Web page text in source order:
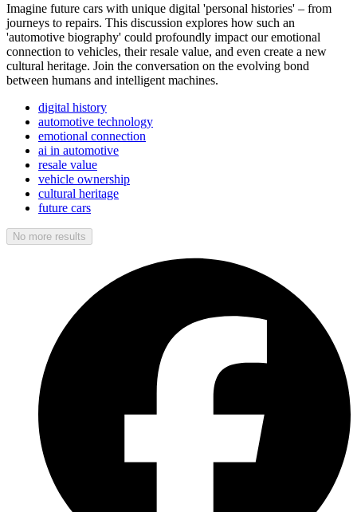
Imagine future cars with unique digital 'personal histories' – from
journeys to repairs. This discussion explores how such an
'automotive biography' could profoundly impact our emotional
connection to vehicles, their resale value, and even create a new
cultural heritage. Join the conversation on the evolving bond
between humans and intelligent machines.
digital history
automotive technology
emotional connection
ai in automotive
resale value
vehicle ownership
cultural heritage
future cars
No more results